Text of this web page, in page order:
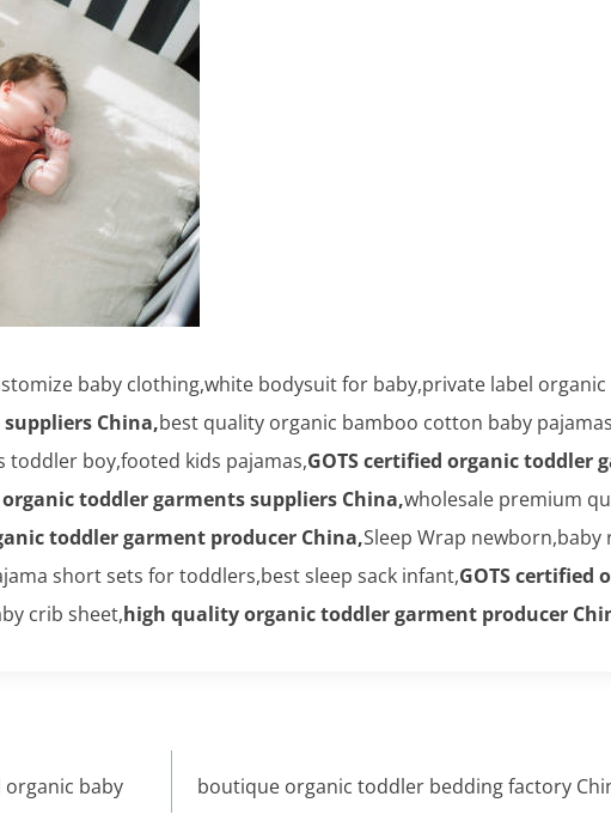
baby clothing,white bodysuit for baby,private label
China,best quality organic bamboo cotton baby
boy,footed kids pajamas,GOTS certified organic toddler
organic toddler garments suppliers China,wholesale premium
toddler garment producer China,Sleep Wrap newborn,baby
short sets for toddlers,best sleep sack infant,GOTS certified
crib sheet,high quality organic toddler garment producer
organic baby
boutique organic toddler bedding factory